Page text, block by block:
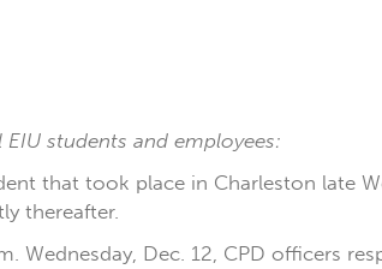
students and employees:
that took place in Charleston late
thereafter.
Wednesday, Dec. 12, CPD officers